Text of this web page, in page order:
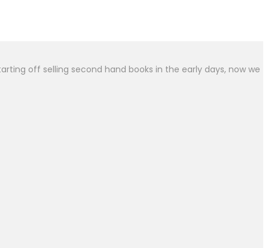
off selling second hand books in the early days, now we